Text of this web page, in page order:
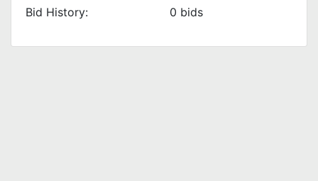
Bid History: 0 bids